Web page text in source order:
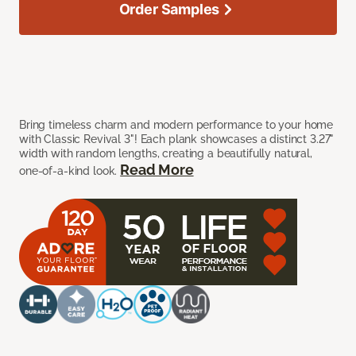
Bring timeless charm and modern performance to your home
with Classic Revival 3"! Each plank showcases a distinct 3.27"
width with random lengths, creating a beautifully natural,
one-of-a-kind look. Read More
Order Samples